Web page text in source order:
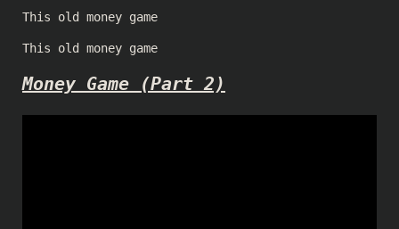
This old money game
This old money game
Money Game (Part 2)